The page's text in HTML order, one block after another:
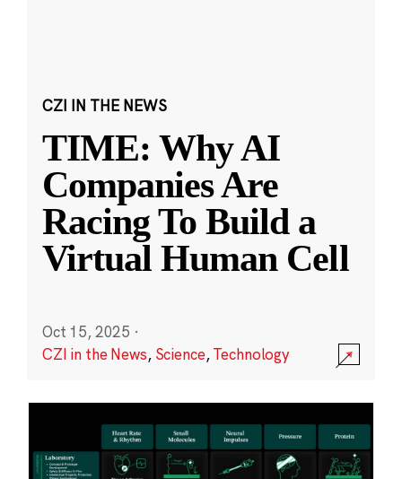
CZI IN THE NEWS
TIME: Why AI
Companies Are
Racing To Build a
Virtual Human Cell
Oct 15, 2025 ·
CZI in the News, Science,Technology